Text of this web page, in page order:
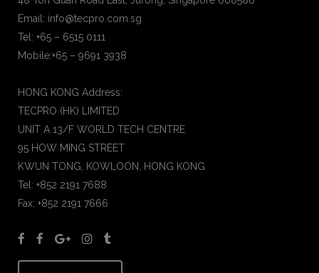
Email: info@tecpro.com.sg
Tel: +65 – 6515 0111
Mobile:+65 – 9691 3938
HONG KONG Address:
TECPRO (HK) LIMITED
UNIT A 13/F WORLD TECH CENTRE
95 HOW MING STREET
KWUN TONG, KOWLOON, HONG KONG
Tel: +852 2191 7688
Fax: +852 2191 7666